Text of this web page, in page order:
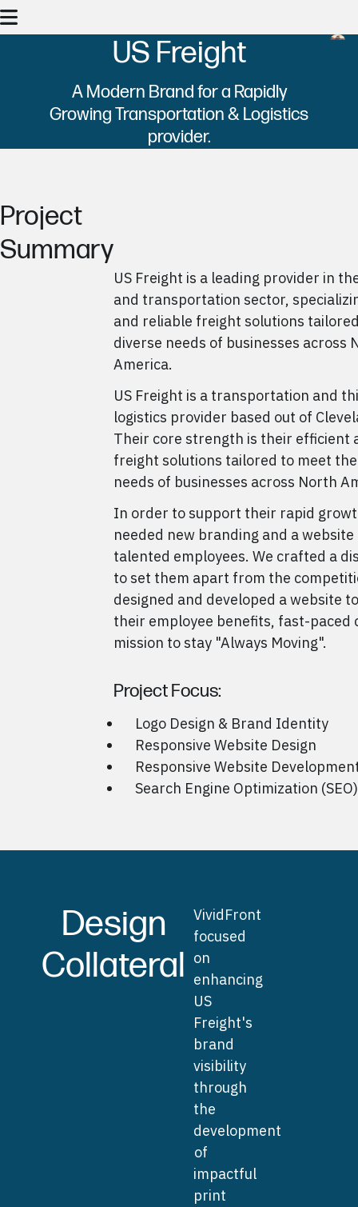
US Freight
A Modern Brand for a Rapidly
Growing Transportation & Logistics
provider.
Project
Summary
US Freight is a leading provider in
and transportation sector,
and reliable freight solutions
diverse needs of businesses across
America.
US Freight is a transportation and
logistics provider based out of
Their core strength is their efficient
freight solutions tailored to meet
needs of businesses across North
In order to support their rapid
needed new branding and a
talented employees. We crafted a
to set them apart from the
designed and developed a website
their employee benefits, fast-paced
mission to stay "Always Moving".
Project Focus:
Logo Design & Brand Identity
Responsive Website Design
Responsive Website
Search Engine Optimization (SEO)
Design
Collateral
VividFront
focused
on
enhancing
US
Freight's
brand
visibility
through
the
development
of
impactful
print